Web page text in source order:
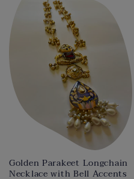
Golden Parakeet Longchain
Necklace with Bell Accents